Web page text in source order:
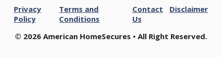
© 2026 American HomeSecures • All Right Reserved.
Privacy
Policy
Terms and
Conditions
Contact
Us
Disclaimer